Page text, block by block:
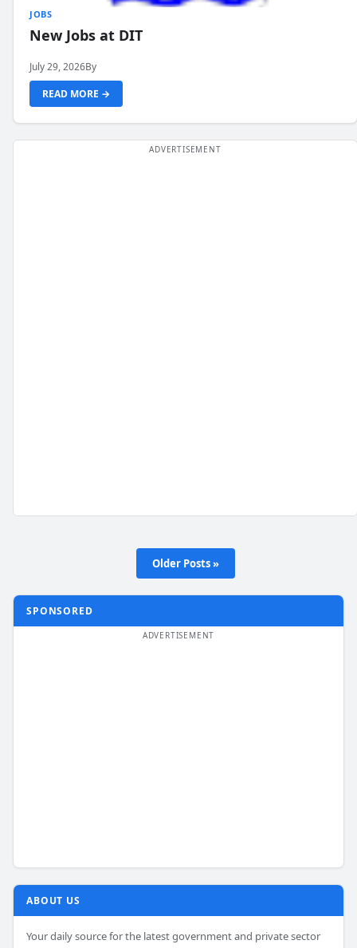
JOBS
New Jobs at DIT
July 29, 2026By
READ MORE →
Older Posts »
SPONSORED
ABOUT US
Your daily source for the latest government and private sector